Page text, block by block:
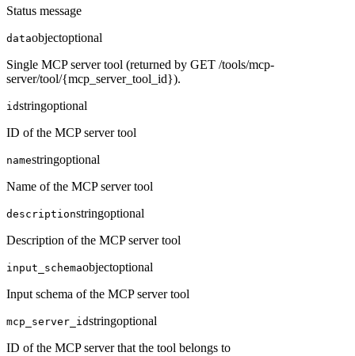
Status message
dataobjectoptional
Single MCP server tool (returned by GET /tools/mcp-
server/tool/{mcp_server_tool_id}).
idstringoptional
ID of the MCP server tool
namestringoptional
Name of the MCP server tool
descriptionstringoptional
Description of the MCP server tool
input_schemaobjectoptional
Input schema of the MCP server tool
mcp_server_idstringoptional
ID of the MCP server that the tool belongs to